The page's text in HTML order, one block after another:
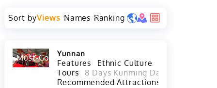
Sort by Views Names Ranking
Must-Go Hot
Yunnan
Features
Ethnic Culture
Tours
8 Days Kunming Dali Lijiang